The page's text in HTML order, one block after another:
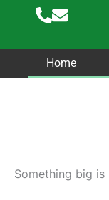
content
Home
Something big